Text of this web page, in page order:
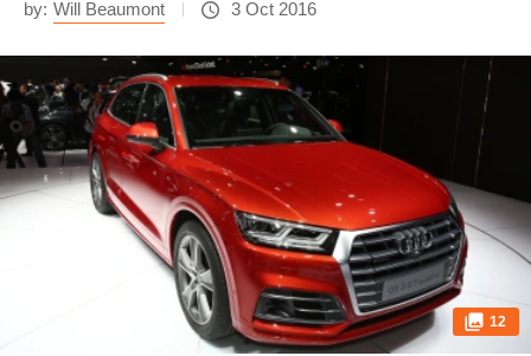
by: Will Beaumont 3 Oct 2016
12